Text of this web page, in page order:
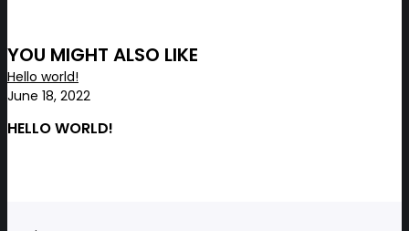
YOU MIGHT ALSO LIKE
Hello world!
June 18, 2022
HELLO WORLD!